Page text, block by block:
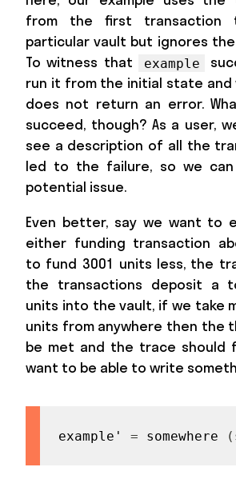
from the first transaction
particular vault but ignores
To witness that
example
run it from the initial state
does not return an error.
succeed, though? As a user,
see a description of all the
led to the failure, so we can
potential issue.
Even better, say we want to
either funding transaction
to fund 3001 units less, the
the transactions deposit a
units into the vault, if we take
units from anywhere then the
be met and the trace should
want to be able to write
example' = somewhere (